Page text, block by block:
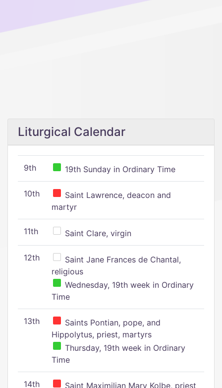
Liturgical Calendar
9th 19th Sunday in Ordinary Time
10th
Saint Lawrence, deacon and
martyr
11th Saint Clare, virgin
12th
Saint Jane Frances de Chantal,
religious
Wednesday, 19th week in Ordinary
Time
13th
Saints Pontian, pope, and
Hippolytus, priest, martyrs
Thursday, 19th week in Ordinary
Time
14th Saint Maximilian Mary Kolbe, priest